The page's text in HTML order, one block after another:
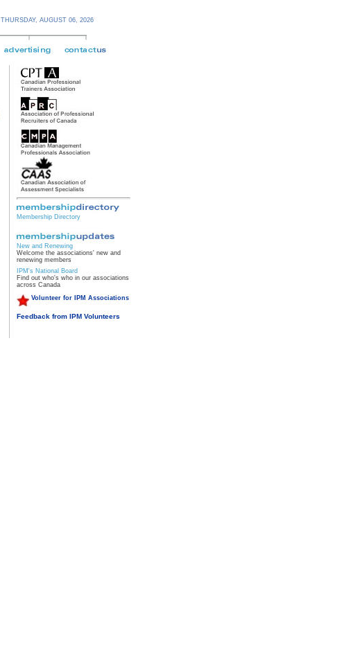
THURSDAY, AUGUST 06, 2026
Membership Directory
New and Renewing
Welcome the associations' new and
renewing members
IPM's National Board
Find out who's who in our associations
across Canada
Volunteer for IPM Associations
Feedback from IPM Volunteers